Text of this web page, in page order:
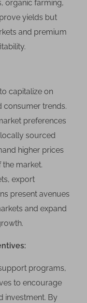
organic farming,
yields but
and premium
capitalize on
consumer trends.
preferences
sourced
higher prices
market.
export
present avenues
and expand
programs,
to encourage
investment. By